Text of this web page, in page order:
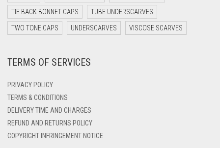
DARK YELLOW
DARK ZINC
DENIM
DENIM COLOR
DIRTY BLUE
TIE BACK BONNET CAPS TUBE UNDERSCARVES
TWO TONE CAPS UNDERSCARVES VISCOSE SCARVES
TERMS OF SERVICES
PRIVACY POLICY
TERMS & CONDITIONS
DELIVERY TIME AND CHARGES
REFUND AND RETURNS POLICY
COPYRIGHT INFRINGEMENT NOTICE